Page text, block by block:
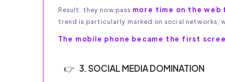
Result: they now pass more time on the
trend is particularly marked on social networks,
The mobile phone became the first
3. SOCIAL MEDIA DOMINATION